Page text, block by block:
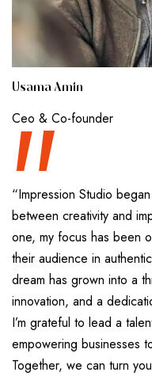
Usama Amin
Ceo & Co-founder
“
“Impression Studio
between creativity and
one, my focus has been
their audience in
dream has grown into a
innovation, and a
I’m grateful to lead a
empowering businesses
Together, we can turn